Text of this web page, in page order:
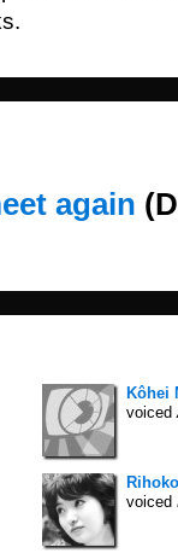
again
Kôhei
voiced
voiced